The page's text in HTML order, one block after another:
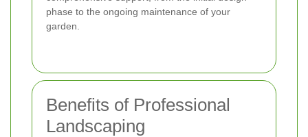
phase to the ongoing maintenance of your
garden.
Benefits of Professional
Landscaping